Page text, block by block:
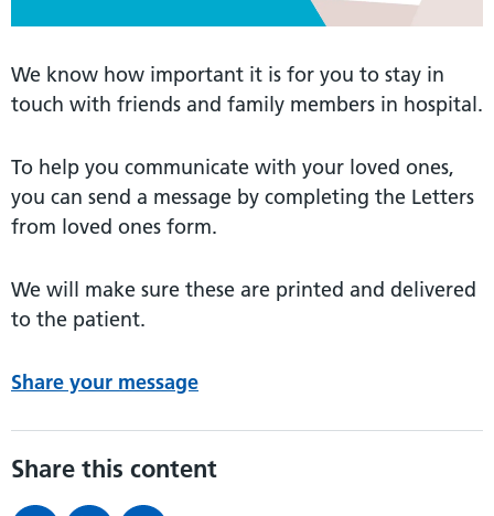
We know how important it is for you to stay in
touch with friends and family members in hospital.
To help you communicate with your loved ones,
you can send a message by completing the Letters
from loved ones form.
We will make sure these are printed and delivered
to the patient.
Share your message
Share this content